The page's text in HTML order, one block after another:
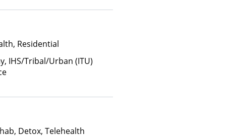
Residential
IHS/Tribal/Urban (ITU)
Detox, Telehealth